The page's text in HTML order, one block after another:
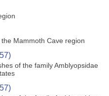
Mammoth Cave region
of the family Amblyopsidae